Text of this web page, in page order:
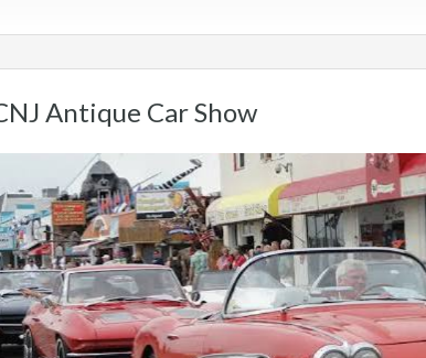
Antique Car Show